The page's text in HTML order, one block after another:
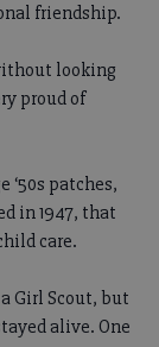
friendship.
looking
proud of
‘50s patches,
in 1947, that
care.
Girl Scout, but
alive. One